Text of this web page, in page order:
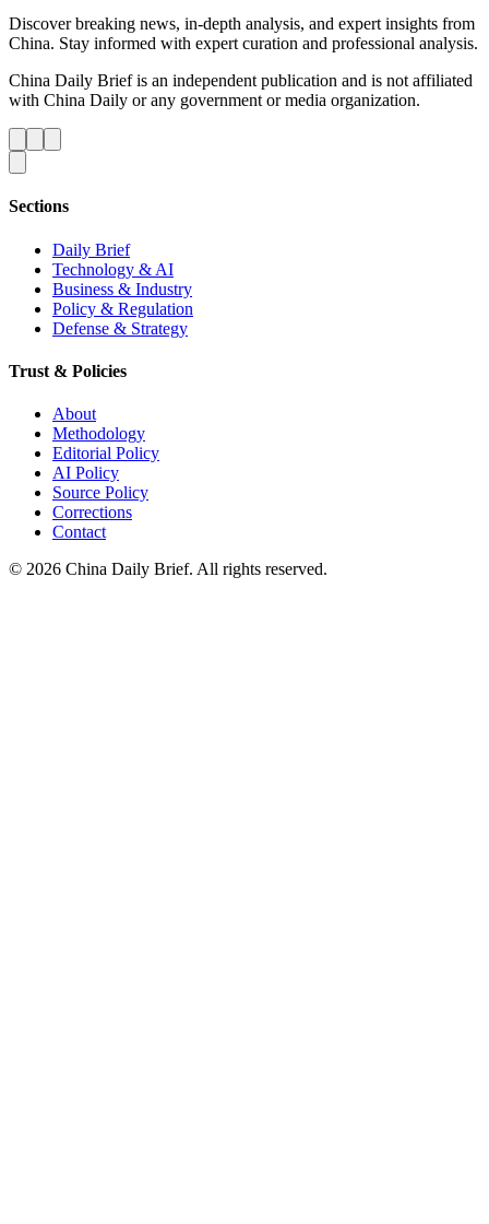
Discover breaking news, in-depth analysis, and expert insights from
China. Stay informed with expert curation and professional analysis.
China Daily Brief is an independent publication and is not affiliated
with China Daily or any government or media organization.
Sections
Daily Brief
Technology & AI
Business & Industry
Policy & Regulation
Defense & Strategy
Trust & Policies
About
Methodology
Editorial Policy
AI Policy
Source Policy
Corrections
Contact
© 2026 China Daily Brief. All rights reserved.